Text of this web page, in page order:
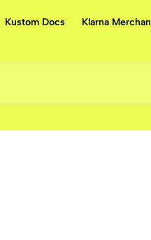
Kustom Docs Klarna